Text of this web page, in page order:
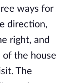
ways for
direction,
right, and
of the house
The